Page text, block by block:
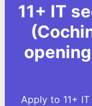
11+ IT
Apply to 11+